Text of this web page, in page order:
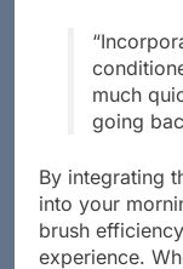
much
going
By integrating
into your
brush
experience.